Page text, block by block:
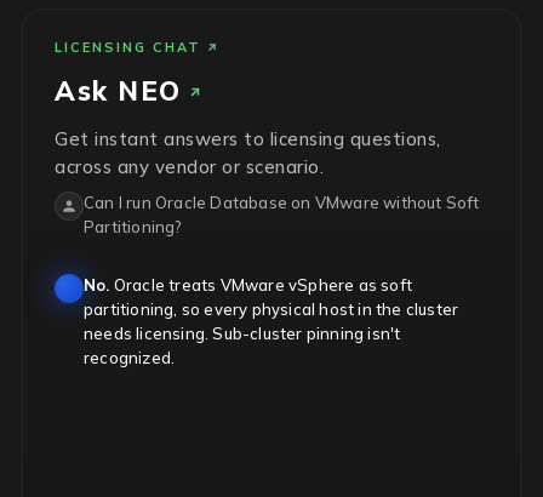
LICENSING CHAT
Ask NEO
Get instant answers to licensing questions,
across any vendor or scenario.
Can I run Oracle Database on VMware without Soft
Partitioning?
No. Oracle treats VMware vSphere as soft
partitioning, so every physical host in the cluster
needs licensing. Sub-cluster pinning isn't
recognized.